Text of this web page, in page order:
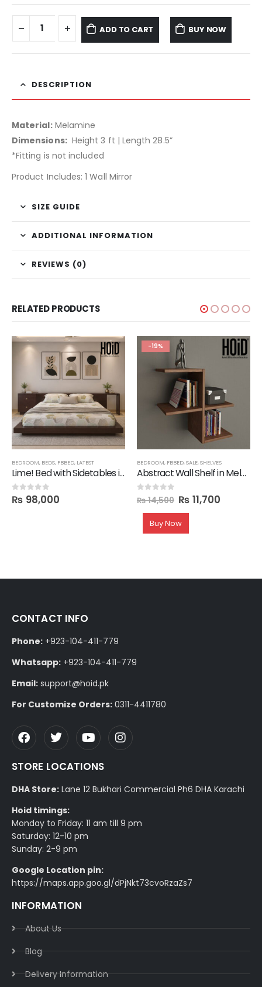
ADD TO CART BUY NOW
DESCRIPTION
Material:Melamine
Dimensions:Height 3 ft | Length 28.5”
*Fitting is not included
Product Includes: 1 Wall Mirror
SIZE GUIDE
ADDITIONAL INFORMATION
REVIEWS (0)
RELATED PRODUCTS
,TECHNIFY SHELVES
BEDROOM, BEDS, FBBED, LATEST
Lime! Bed with Sidetables in Lamination
0out of 5
₨ 98,000
-19%
BEDROOM, FBBED,SALE,SHELVES
Abstract Wall Shelf in Melamine
0 out of 5
₨14,500 ₨ 11,700
Buy Now
CONTACT INFO
Phone: +923-104-411-779
Whatsapp: +923-104-411-779
Email: support@hoid.pk
For Customize Orders: 0311-4411780
STORE LOCATIONS
DHA Store: Lane 12 Bukhari Commercial Ph6 DHA Karachi
Hoid timings:
Monday to Friday: 11 am till 9 pm
Saturday: 12-10 pm
Sunday: 2-9 pm
Google Location pin:
https://maps.app.goo.gl/dPjNkt73cvoRzaZs7
INFORMATION
About Us
Blog
Delivery Information​